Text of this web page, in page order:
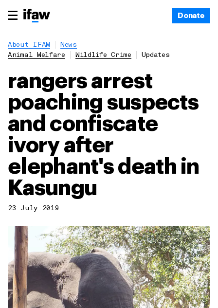
Donate
About IFAW
News
Animal Welfare
Wildlife Crime Updates
rangers arrest
poaching suspects
and confiscate
ivory after
elephant's death in
Kasungu
23 July 2019